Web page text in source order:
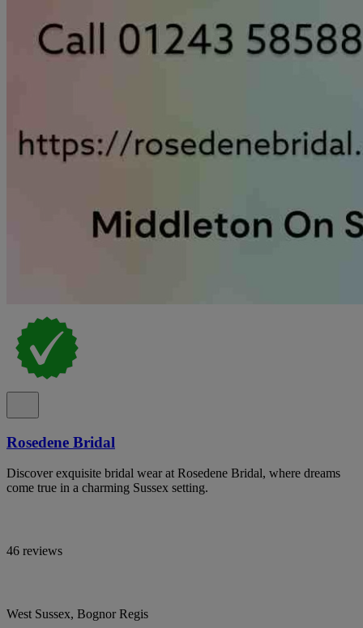
Rosedene Bridal
Discover exquisite bridal wear at Rosedene Bridal, where dreams
come true in a charming Sussex setting.
46 reviews
West Sussex, Bognor Regis